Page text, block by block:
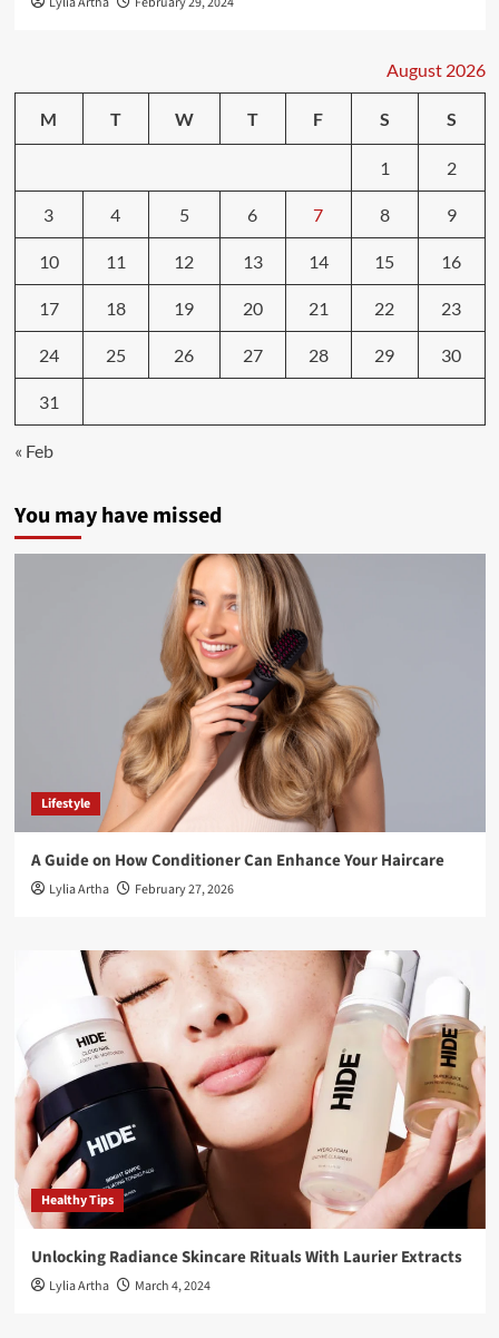
August 2026
M T W T F S S
1 2
3 4 5 6 7 8 9
10 11 12 13 14 15 16
17 18 19 20 21 22 23
24 25 26 27 28 29 30
31
« Feb
You may have missed
Lifestyle
A Guide on How Conditioner Can Enhance Your Haircare
Lylia Artha February 27, 2026
Healthy Tips
Unlocking Radiance Skincare Rituals With Laurier Extracts
Lylia Artha March 4, 2024